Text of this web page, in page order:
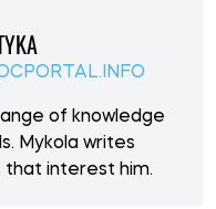
of knowledge
Mykola writes
that interest him.